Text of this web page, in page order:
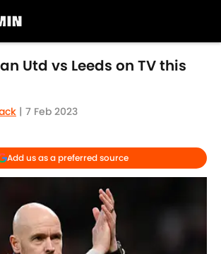
Utd vs Leeds on TV this
| 7 Feb 2023
Add us as a preferred source